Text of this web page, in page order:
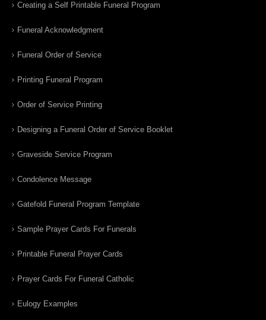
Creating a Self Printable Funeral Program
Funeral Acknowledgment
Funeral Order of Service
Printing Funeral Program
Order of Service Printing
Designing a Funeral Order of Service Booklet
Graveside Service Program
Condolence Message
Gatefold Funeral Program Template
Sample Prayer Cards For Funerals
Printable Funeral Prayer Cards
Prayer Cards For Funeral Catholic
Eulogy Examples